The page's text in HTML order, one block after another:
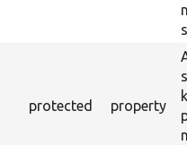
protected property